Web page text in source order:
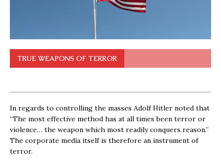
TRUE WEAPONS OF TERROR
In regards to controlling the masses Adolf Hitler noted that
“The most effective method has at all times been terror or
violence… the weapon which most readily conquers reason.”
The corporate media itself is therefore an instrument of
terror.